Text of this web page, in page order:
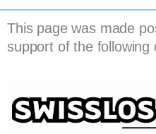
This page was made
support of the following